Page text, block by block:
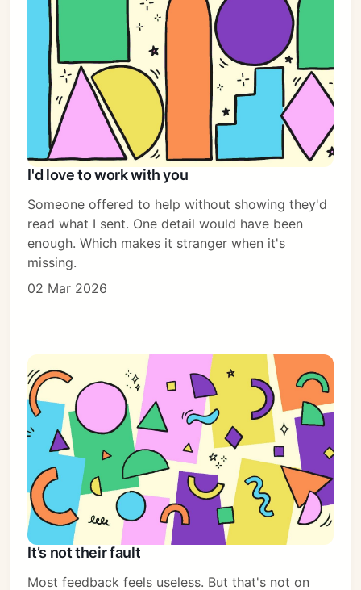
I'd love to work with you
Someone offered to help without showing they'd
read what I sent. One detail would have been
enough. Which makes it stranger when it's
missing.
02 Mar 2026
It’s not their fault
Most feedback feels useless. But that's not on